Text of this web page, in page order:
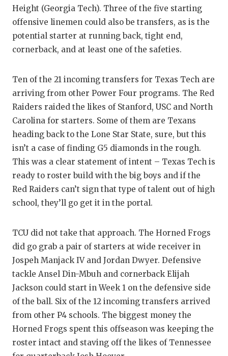
Height (Georgia Tech). Three of the five starting
offensive linemen could also be transfers, as is the
potential starter at running back, tight end,
cornerback, and at least one of the safeties.
Ten of the 21 incoming transfers for Texas Tech are
arriving from other Power Four programs. The Red
Raiders raided the likes of Stanford, USC and North
Carolina for starters. Some of them are Texans
heading back to the Lone Star State, sure, but this
isn’t a case of finding G5 diamonds in the rough.
This was a clear statement of intent – Texas Tech is
ready to roster build with the big boys and if the
Red Raiders can’t sign that type of talent out of high
school, they’ll go get it in the portal.
TCU did not take that approach. The Horned Frogs
did go grab a pair of starters at wide receiver in
Jospeh Manjack IV and Jordan Dwyer. Defensive
tackle Ansel Din-Mbuh and cornerback Elijah
Jackson could start in Week 1 on the defensive side
of the ball. Six of the 12 incoming transfers arrived
from other P4 schools. The biggest money the
Horned Frogs spent this offseason was keeping the
roster intact and staving off the likes of Tennessee